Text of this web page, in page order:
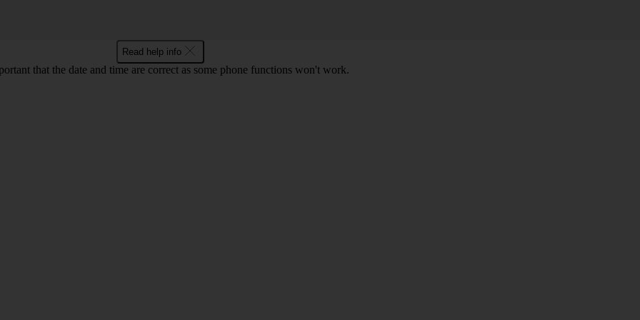
Read help info
that the date and time are correct as some phone functions won't work.